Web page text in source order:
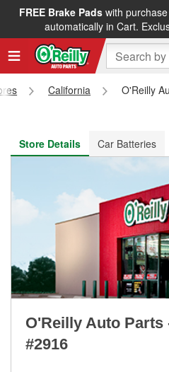
FREE Brake Padswith purchase
automatically in Cart.
FREE NEXT DAY DELIVERY
California
O'Reilly
Store Details
Car Batteries
O'Reilly Auto
#2916